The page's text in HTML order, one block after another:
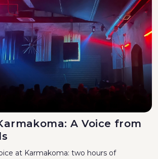
A Voice from
at Karmakoma: two hours of